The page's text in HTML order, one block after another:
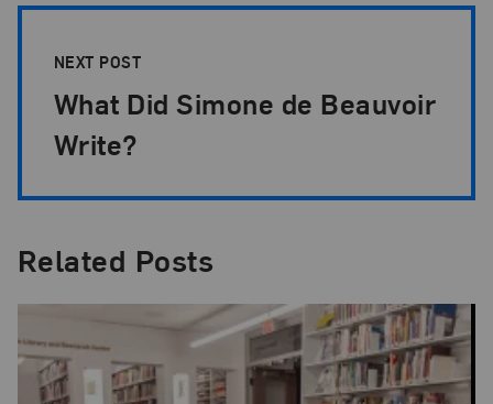
NEXT POST
What Did Simone de Beauvoir
Write?
Related Posts